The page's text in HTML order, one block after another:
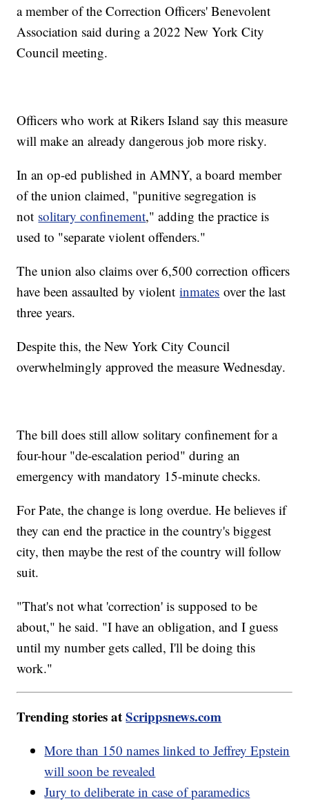
a member of the Correction Officers' Benevolent
Association said during a 2022 New York City
Council meeting.
Officers who work at Rikers Island say this measure
will make an already dangerous job more risky.
In an op-ed published in AMNY, a board member
of the union claimed, "punitive segregation is
not solitary confinement," adding the practice is
used to "separate violent offenders."
The union also claims over 6,500 correction officers
have been assaulted by violentinmates over the last
three years.
Despite this, the New York City Council
overwhelmingly approved the measure Wednesday.
The bill does still allow solitary confinement for a
four-hour "de-escalation period" during an
emergency with mandatory 15-minute checks.
For Pate, the change is long overdue. He believes if
they can end the practice in the country's biggest
city, then maybe the rest of the country will follow
suit.
"That's not what 'correction' is supposed to be
about," he said. "I have an obligation, and I guess
until my number gets called, I'll be doing this
work."
Trending stories atScrippsnews.com
More than 150 names linked to Jeffrey Epstein
will soon be revealed
Jury to deliberate in case of paramedics